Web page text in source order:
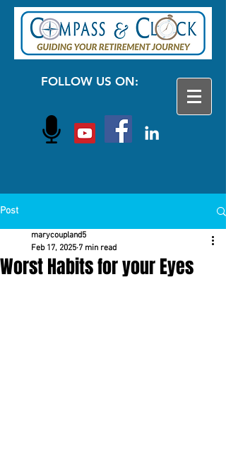
FOLLOW US ON:
Post
Worst Habits for your Eyes
marycoupland5
Feb 17, 2025 7 min read